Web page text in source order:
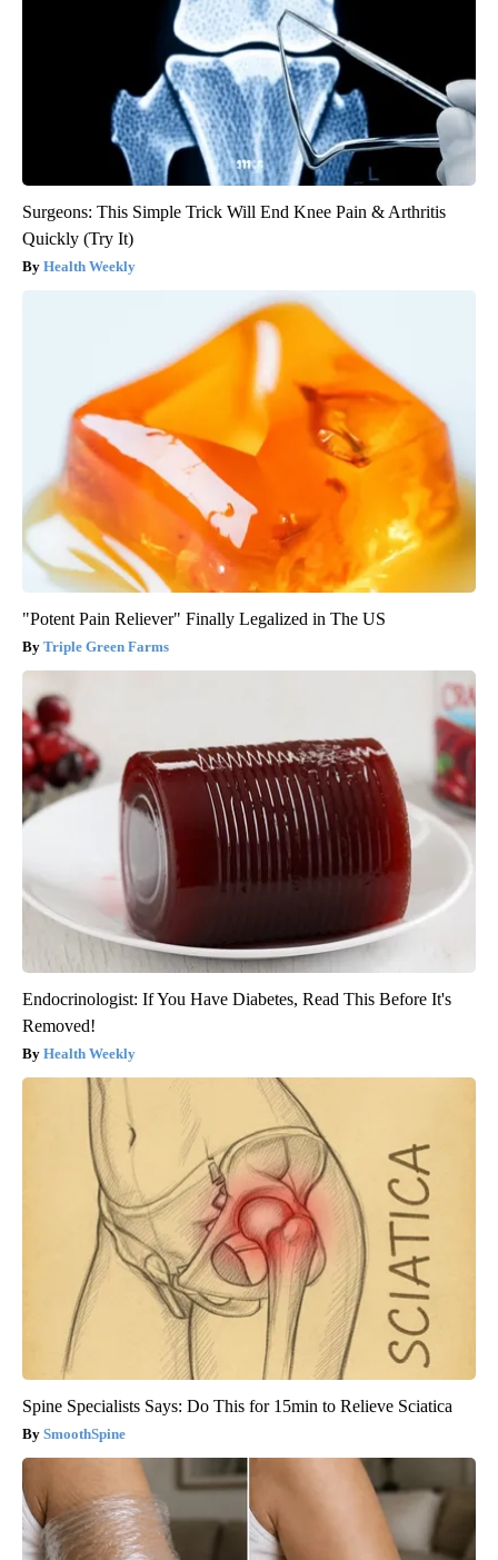
Surgeons: This Simple Trick Will End Knee Pain & Arthritis
Quickly (Try It)
Health Weekly
"Potent Pain Reliever" Finally Legalized in The US
Triple Green Farms
Endocrinologist: If You Have Diabetes, Read This Before It's
Removed!
Health Weekly
Spine Specialists Says: Do This for 15min to Relieve Sciatica
SmoothSpine